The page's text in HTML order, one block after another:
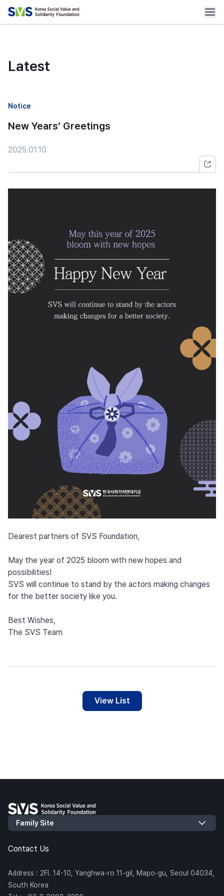
Latest
Notice
New Years’ Greetings
2025.01.10
Dearest partners of SVS Foundation,
May the year of 2025 bloom with new hopes and
possibilities!
SVS will continue to stand by the actors making changes
for the better society like you.
Best Wishes,
The SVS Team
View List
Contact Us
Address : 2Fl. 14-10, Yanghwa-ro 11-gil, Mapo-gu, Seoul 04034,
South Korea